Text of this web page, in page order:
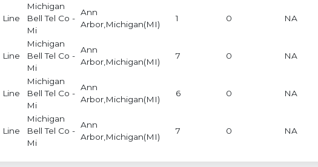
Line
Michigan
Bell Tel Co -
Mi
Ann
Arbor,Michigan(MI)
1 0 NA
Line
Michigan
Bell Tel Co -
Mi
Ann
Arbor,Michigan(MI)
7 0 NA
Line
Michigan
Bell Tel Co -
Mi
Ann
Arbor,Michigan(MI)
6 0 NA
Line
Michigan
Bell Tel Co -
Mi
Ann
Arbor,Michigan(MI)
7 0 NA